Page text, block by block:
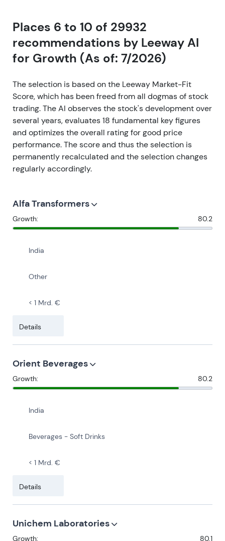
Places 6 to 10 of 29932
recommendations by Leeway AI
for Growth (As of: 7/2026)
The selection is based on the Leeway Market-Fit
Score, which has been freed from all dogmas of stock
trading. The AI observes the stock's development over
several years, evaluates 18 fundamental key figures
and optimizes the overall rating for good price
performance. The score and thus the selection is
permanently recalculated and the selection changes
regularly accordingly.
Alfa Transformers
Growth: 80.2
India
Other
< 1 Mrd. €
Details
Orient Beverages
Growth: 80.2
India
Beverages - Soft Drinks
< 1 Mrd. €
Details
Unichem Laboratories
Growth: 80.1